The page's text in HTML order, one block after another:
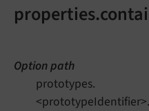
Option path
prototypes.